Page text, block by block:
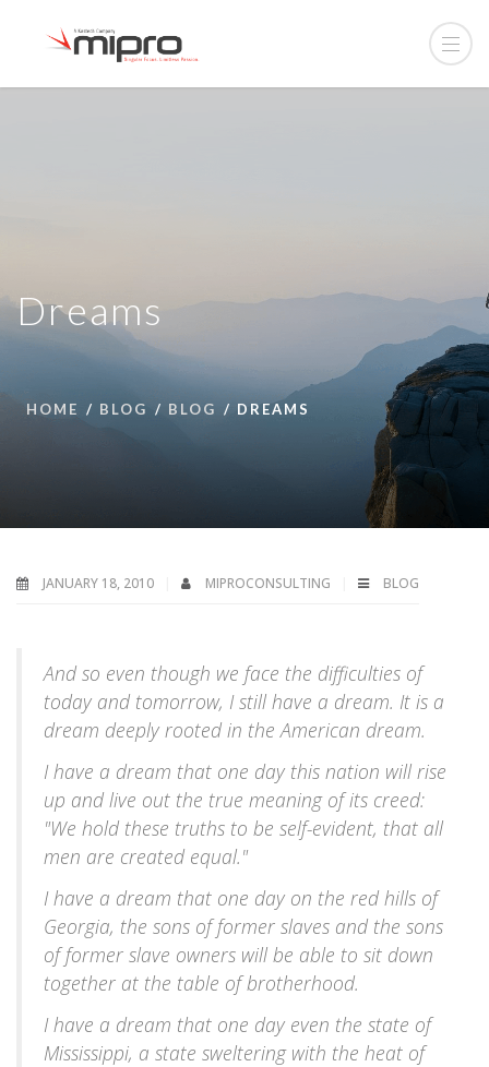
Dreams
HOME BLOG BLOG DREAMS
JANUARY 18, 2010 MIPROCONSULTING BLOG
And so even though we face the difficulties of
today and tomorrow, I still have a dream. It is a
dream deeply rooted in the American dream.
I have a dream that one day this nation will rise
up and live out the true meaning of its creed:
"We hold these truths to be self-evident, that all
men are created equal."
I have a dream that one day on the red hills of
Georgia, the sons of former slaves and the sons
of former slave owners will be able to sit down
together at the table of brotherhood.
I have a dream that one day even the state of
Mississippi, a state sweltering with the heat of